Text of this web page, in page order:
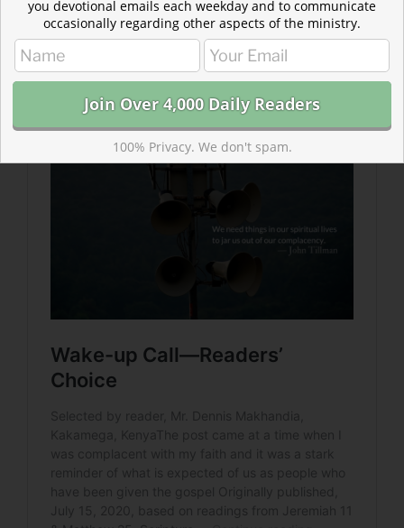
Read more about Wake-up Call
Don’t push “snooze” on the alarms sounding in these
passages. Their intention is not to terrify us, but to
guide us to action.
you devotional emails each weekday and to communicate
occasionally regarding other aspects of the ministry.
100% Privacy. We don't spam.